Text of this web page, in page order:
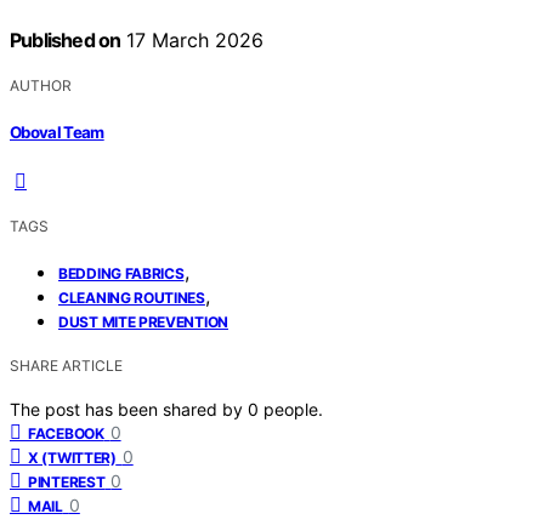
Published on 17 March 2026
AUTHOR
Oboval Team
TAGS
BEDDING FABRICS,
CLEANING ROUTINES,
DUST MITE PREVENTION
SHARE ARTICLE
The post has been shared by 0 people.
FACEBOOK 0
X (TWITTER) 0
PINTEREST 0
MAIL 0